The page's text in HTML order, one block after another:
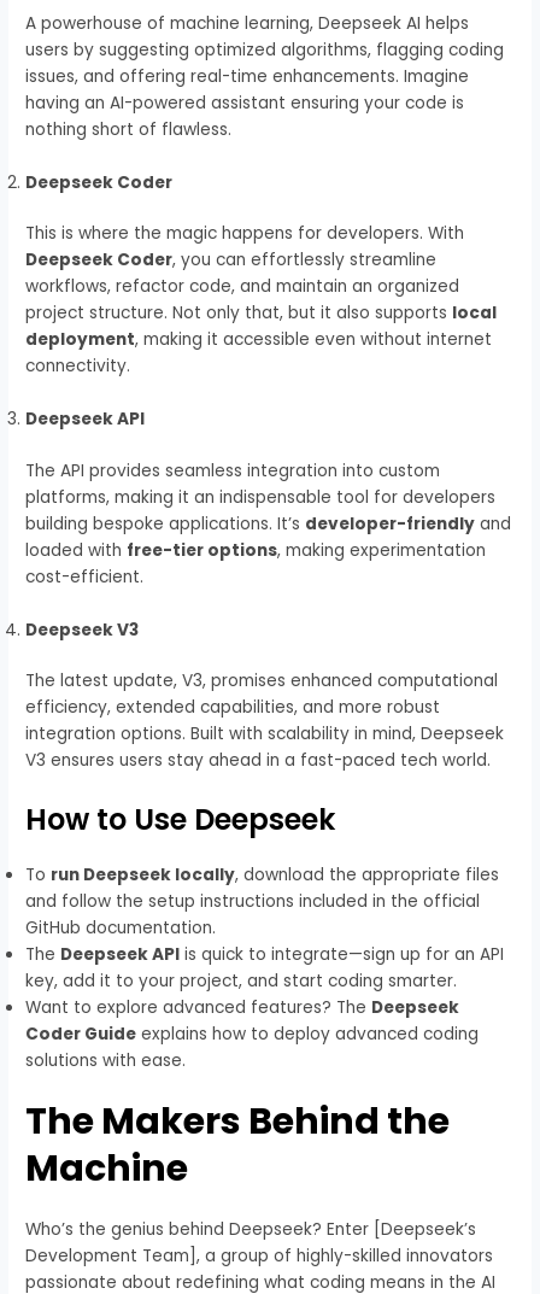
A powerhouse of machine learning, Deepseek AI helps
users by suggesting optimized algorithms, flagging coding
issues, and offering real-time enhancements. Imagine
having an AI-powered assistant ensuring your code is
nothing short of flawless.
Deepseek Coder
This is where the magic happens for developers. With
Deepseek Coder, you can effortlessly streamline
workflows, refactor code, and maintain an organized
project structure. Not only that, but it also supports local
deployment, making it accessible even without internet
connectivity.
Deepseek API
The API provides seamless integration into custom
platforms, making it an indispensable tool for developers
building bespoke applications. It’s developer-friendly and
loaded with free-tier options, making experimentation
cost-efficient.
Deepseek V3
The latest update, V3, promises enhanced computational
efficiency, extended capabilities, and more robust
integration options. Built with scalability in mind, Deepseek
V3 ensures users stay ahead in a fast-paced tech world.
How to Use Deepseek
To run Deepseek locally, download the appropriate files
and follow the setup instructions included in the official
GitHub documentation.
The Deepseek API is quick to integrate—sign up for an API
key, add it to your project, and start coding smarter.
Want to explore advanced features? The Deepseek
Coder Guide explains how to deploy advanced coding
solutions with ease.
The Makers Behind the
Machine
Who’s the genius behind Deepseek? Enter [Deepseek’s
Development Team], a group of highly-skilled innovators
passionate about redefining what coding means in the AI